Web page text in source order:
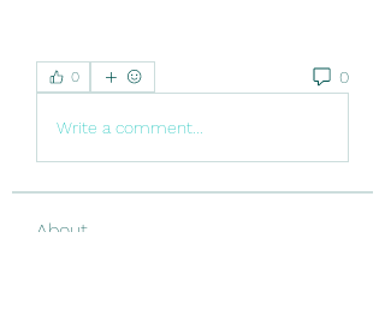
0 0
Write a comment...
About